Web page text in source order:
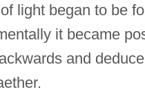
light began to be
it became
and